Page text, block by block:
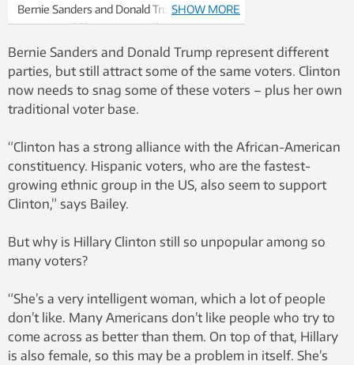
Bernie Sanders and Donald Trump
represent different parties, but attract
some of the same types of voter.
Illustration: Thinkstock
SHOW MORE
Bernie Sanders and Donald Trump represent different
parties, but still attract some of the same voters. Clinton
now needs to snag some of these voters – plus her own
traditional voter base.
“Clinton has a strong alliance with the African-American
constituency. Hispanic voters, who are the fastest-
growing ethnic group in the US, also seem to support
Clinton,” says Bailey.
But why is Hillary Clinton still so unpopular among so
many voters?
“She’s a very intelligent woman, which a lot of people
don’t like. Many Americans don’t like people who try to
come across as better than them. On top of that, Hillary
is also female, so this may be a problem in itself. She’s